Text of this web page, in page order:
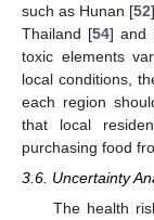
such as Hunan [52
Thailand [54] and
toxic elements
local conditions,
each region
that local
purchasing food
3.6. Uncertainty
The health